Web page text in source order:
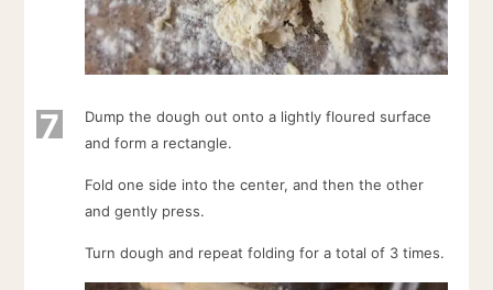
7
Dump the dough out onto a lightly floured surface
and form a rectangle.
Fold one side into the center, and then the other
and gently press.
Turn dough and repeat folding for a total of 3 times.